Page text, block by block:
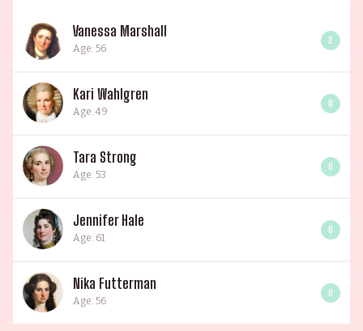
Vanessa Marshall
Age: 56
2
Kari Wahlgren
Age: 49
0
Tara Strong
Age: 53
0
Jennifer Hale
Age: 61
0
Nika Futterman
Age: 56
0